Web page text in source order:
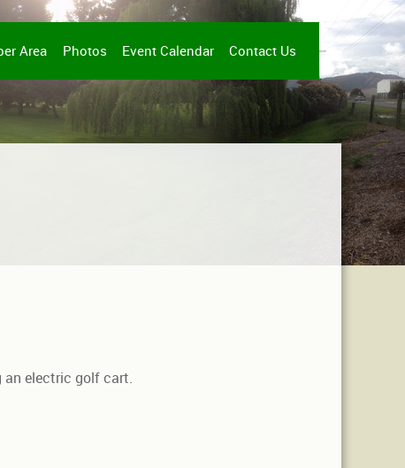
Area Photos Event Calendar Contact Us
an electric golf cart.